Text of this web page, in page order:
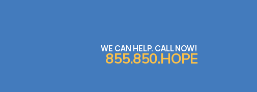
WE CAN HELP. CALL NOW!
855.850.HOPE